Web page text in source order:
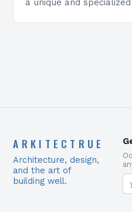
a unique and
ARKITECTRUE
Architecture, design,
and the art of
building well.